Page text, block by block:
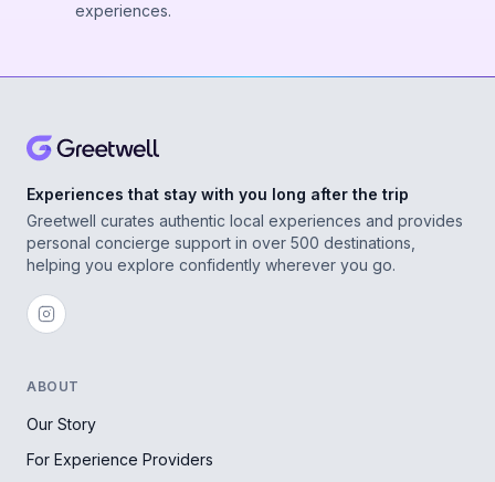
experiences.
Experiences that stay with you long after the trip
Greetwell curates authentic local experiences and provides
personal concierge support in over 500 destinations,
helping you explore confidently wherever you go.
ABOUT
Our Story
For Experience Providers